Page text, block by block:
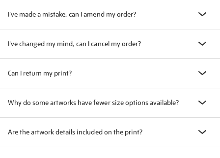
I've made a mistake, can I amend my order?
I've changed my mind, can I cancel my order?
Can I return my print?
Why do some artworks have fewer size options available?
Are the artwork details included on the print?